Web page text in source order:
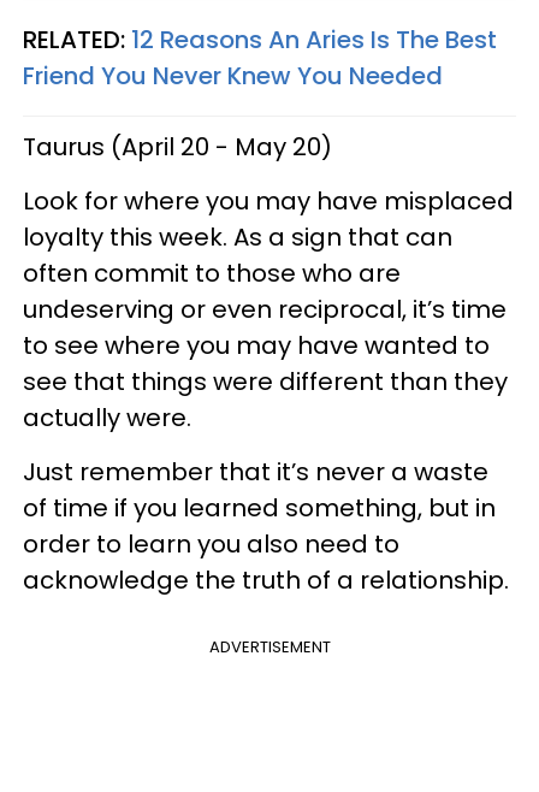
RELATED: 12 Reasons An Aries Is The Best
Friend You Never Knew You Needed
Taurus (April 20 - May 20)
Look for where you may have misplaced
loyalty this week. As a sign that can
often commit to those who are
undeserving or even reciprocal, it’s time
to see where you may have wanted to
see that things were different than they
actually were.
Just remember that it’s never a waste
of time if you learned something, but in
order to learn you also need to
acknowledge the truth of a relationship.
ADVERTISEMENT